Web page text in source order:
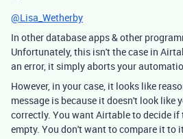
@Lisa_Wetherby
In other database apps & other
Unfortunately, this isn't the case in
an error, it simply aborts your
However, in your case, it looks like
message is because it doesn't look like
correctly. You want Airtable to decide
empty. You don't want to compare it to